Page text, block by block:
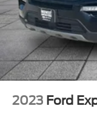
Memory seat
Power driver seat
Power steering
Power windows
Remote keyless
Steering wheel
2023 Ford